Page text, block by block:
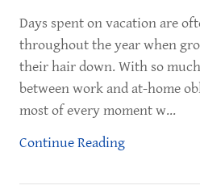
Days spent on vacation are
throughout the year when
their hair down. With so
between work and at-home
most of every moment w...
Continue Reading